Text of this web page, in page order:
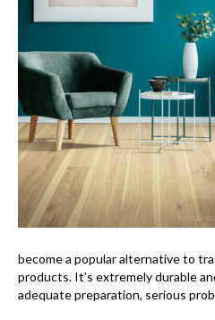
become a popular alternative to
products. It’s extremely durable
adequate preparation, serious